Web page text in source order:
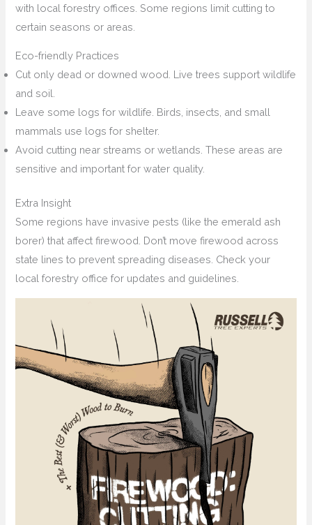
with local forestry offices. Some regions limit cutting to
certain seasons or areas.
Eco-friendly Practices
Cut only dead or downed wood. Live trees support wildlife
and soil.
Leave some logs for wildlife. Birds, insects, and small
mammals use logs for shelter.
Avoid cutting near streams or wetlands. These areas are
sensitive and important for water quality.
Extra Insight
Some regions have invasive pests (like the emerald ash
borer) that affect firewood. Don’t move firewood across
state lines to prevent spreading diseases. Check your
local forestry office for updates and guidelines.